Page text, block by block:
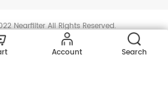
Nearfilter All Rights Reserved.
Account Search